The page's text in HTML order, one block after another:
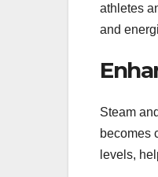
athletes
and
Steam
becomes
levels,